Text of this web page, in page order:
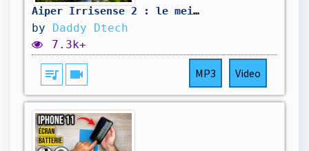
Aiper Irrisense 2 : le meilleur arroseur intelligent ?
by Daddy Dtech
7.3k+
queue_music videocam MP3 Video